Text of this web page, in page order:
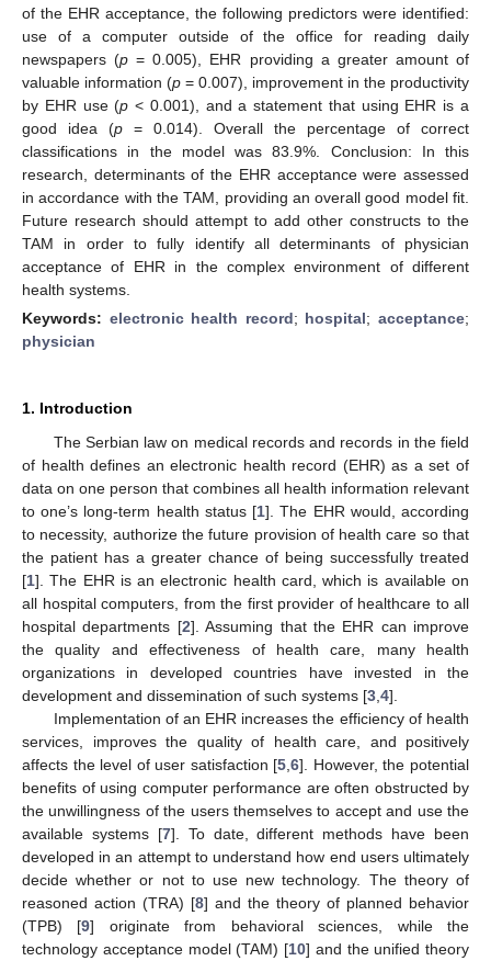
of the EHR acceptance, the following predictors were identified:
use of a computer outside of the office for reading daily
newspapers (p = 0.005), EHR providing a greater amount of
valuable information (p = 0.007), improvement in the productivity
by EHR use (p < 0.001), and a statement that using EHR is a
good idea (p = 0.014). Overall the percentage of correct
classifications in the model was 83.9%. Conclusion: In this
research, determinants of the EHR acceptance were assessed
in accordance with the TAM, providing an overall good model fit.
Future research should attempt to add other constructs to the
TAM in order to fully identify all determinants of physician
acceptance of EHR in the complex environment of different
health systems.
Keywords: electronic health record; hospital;acceptance;
physician
1. Introduction
The Serbian law on medical records and records in the field
of health defines an electronic health record (EHR) as a set of
data on one person that combines all health information relevant
to one’s long-term health status [1]. The EHR would, according
to necessity, authorize the future provision of health care so that
the patient has a greater chance of being successfully treated
[1]. The EHR is an electronic health card, which is available on
all hospital computers, from the first provider of healthcare to all
hospital departments [2]. Assuming that the EHR can improve
the quality and effectiveness of health care, many health
organizations in developed countries have invested in the
development and dissemination of such systems [3 4].
Implementation of an EHR increases the efficiency of health
services, improves the quality of health care, and positively
affects the level of user satisfaction [5 ,6]. However, the potential
benefits of using computer performance are often obstructed by
the unwillingness of the users themselves to accept and use the
available systems [7]. To date, different methods have been
developed in an attempt to understand how end users ultimately
decide whether or not to use new technology. The theory of
reasoned action (TRA) [8] and the theory of planned behavior
(TPB) [9] originate from behavioral sciences, while the
technology acceptance model (TAM) [10] and the unified theory